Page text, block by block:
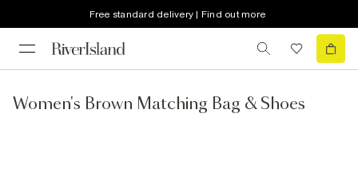
Free standard delivery | Find out more
Women's Brown Matching Bag & Shoes